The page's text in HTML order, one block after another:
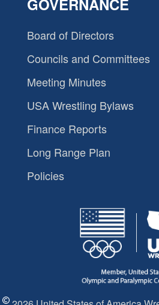
GOVERNANCE
Board of Directors
Councils and Committees
Meeting Minutes
USA Wrestling Bylaws
Finance Reports
Long Range Plan
Policies